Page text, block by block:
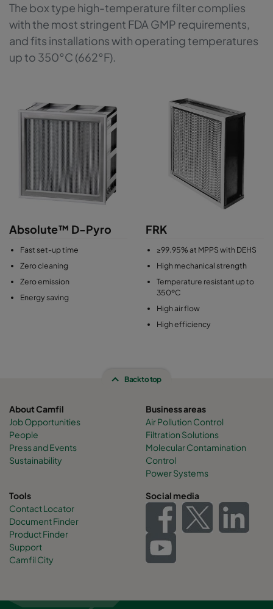
The box type high-temperature filter complies
with the most stringent FDA GMP requirements,
and fits installations with operating temperatures
up to 350°C (662°F).
Absolute™ D-Pyro
Fast set-up time
Zero cleaning
Zero emission
Energy saving
FRK
≥99.95% at MPPS with DEHS
High mechanical strength
Temperature resistant up to
350ºC
High air flow
High efficiency
Back to top
About Camfil
Job Opportunities
People
Press and Events
Sustainability
Business areas
Air Pollution Control
Filtration Solutions
Molecular Contamination
Control
Power Systems
Tools
Contact Locator
Document Finder
Product Finder
Support
Camfil City
Social media